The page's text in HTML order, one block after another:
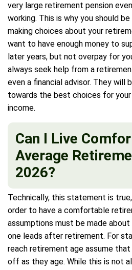
very large retirement pension
working. This is why you should
making choices about your
want to have enough money to
later years, but not overpay for
always seek help from a
even a financial advisor. They will
towards the best choices for
income.
Can I Live
Average
2026?
Technically, this statement is
order to have a comfortable
assumptions must be made
one leads after retirement. For
reach retirement age assume
off as they age. While this is not